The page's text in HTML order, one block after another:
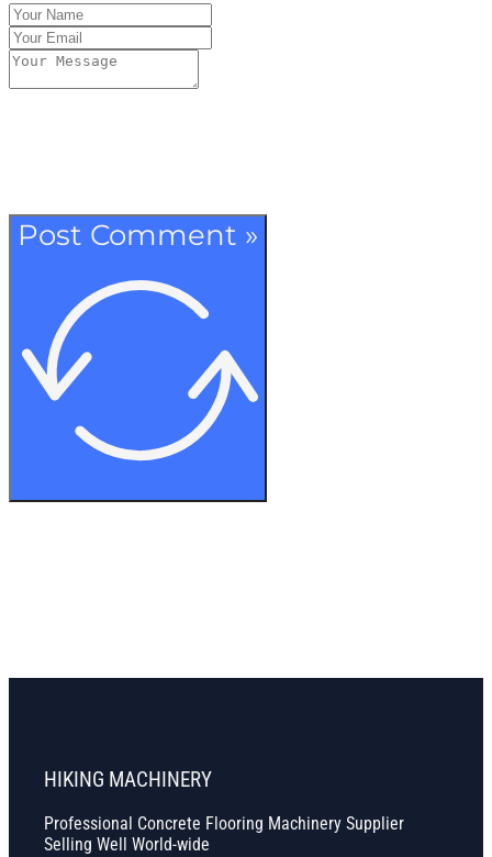
Post Comment »
HIKING MACHINERY
Professional Concrete Flooring Machinery Supplier
Selling Well World-wide